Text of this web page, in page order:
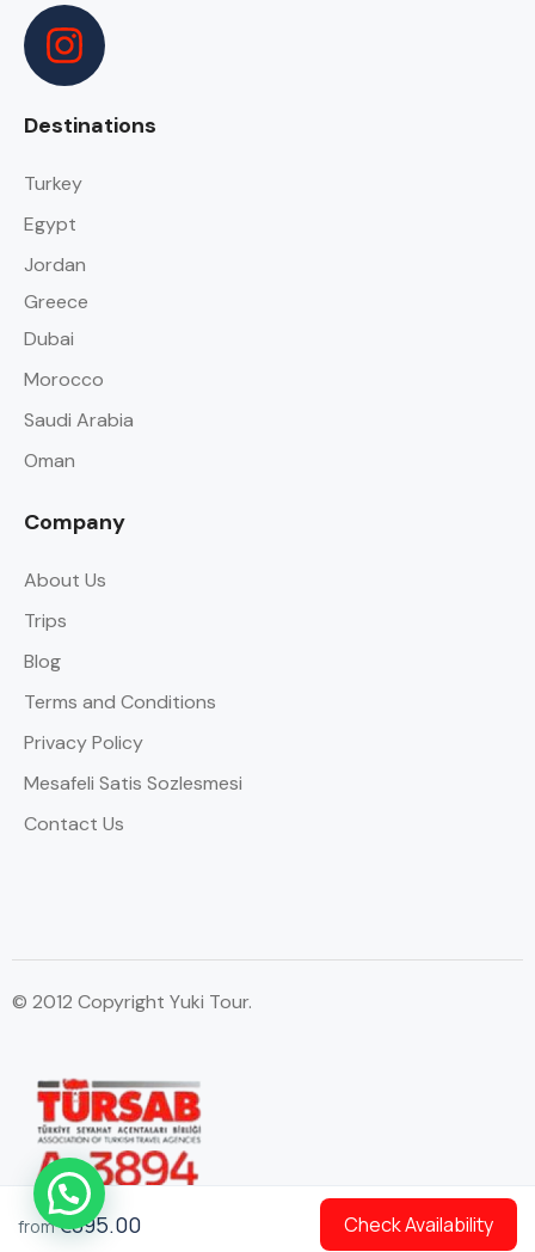
from€895.00 Check Availability
Destinations
Turkey
Egypt
Jordan
Greece
Dubai
Morocco
Saudi Arabia
Oman
Company
About Us
Trips
Blog
Terms and Conditions
Privacy Policy
Mesafeli Satis Sozlesmesi
Contact Us
© 2012 Copyright Yuki Tour.
WhatsApp Contact